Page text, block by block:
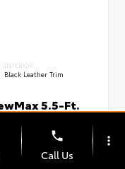
INTERIOR
Black Leather Trim
5.5-Ft.
phone
Call Us
more_vert